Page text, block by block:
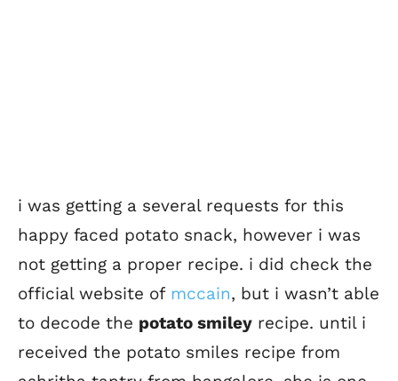
i was getting a several requests for this
happy faced potato snack, however i was
not getting a proper recipe. i did check the
official website of mccain, but i wasn’t able
to decode the potato smiley recipe. until i
received the potato smiles recipe from